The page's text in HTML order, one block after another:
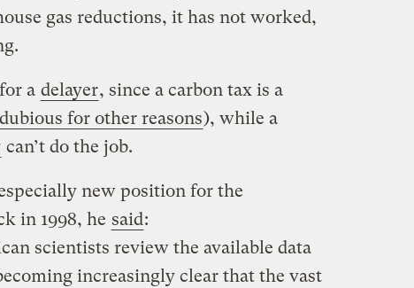
gas reductions, it has not worked,
a delayer, since a carbon tax is a
for other reasons), while a
can’t do the job.
new position for the
in 1998, he said:
scientists review the available data
increasingly clear that the vast